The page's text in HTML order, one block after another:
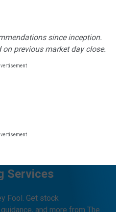
since inception.
previous market day close.
Services
Fool. Get stock
and more from The